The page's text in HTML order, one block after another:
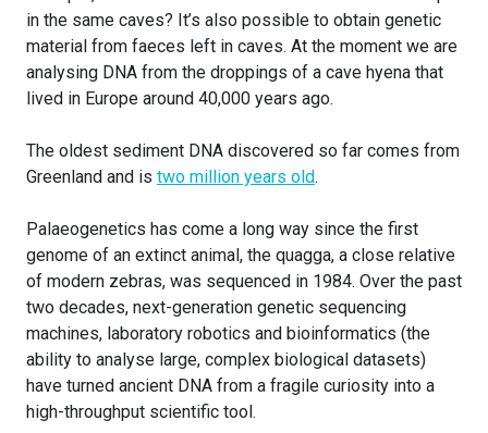
in the same caves? It’s also possible to obtain genetic
material from faeces left in caves. At the moment we are
analysing DNA from the droppings of a cave hyena that
lived in Europe around 40,000 years ago.
The oldest sediment DNA discovered so far comes from
Greenland and is two million years old.
Palaeogenetics has come a long way since the first
genome of an extinct animal, the quagga, a close relative
of modern zebras, was sequenced in 1984. Over the past
two decades, next-generation genetic sequencing
machines, laboratory robotics and bioinformatics (the
ability to analyse large, complex biological datasets)
have turned ancient DNA from a fragile curiosity into a
high-throughput scientific tool.